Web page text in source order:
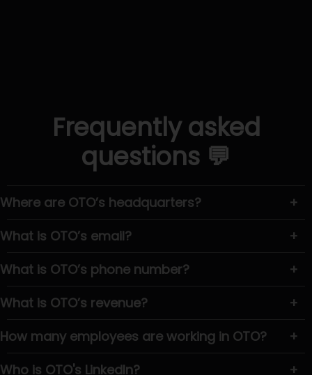
Frequently asked
questions 💬
Where are OTO’s headquarters?
+
What is OTO’s email?
+
What is OTO’s phone number?
+
What is OTO’s revenue?
+
How many employees are working in OTO?
+
Who is OTO's LinkedIn?
+